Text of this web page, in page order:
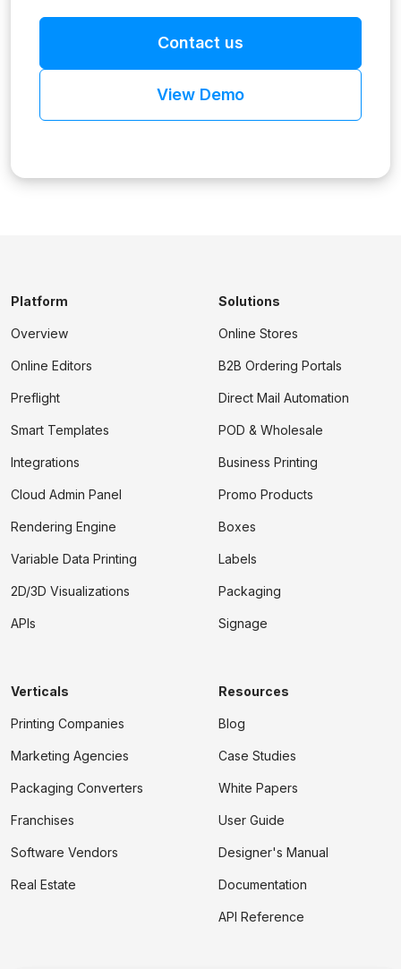
Contact us
View Demo
Platform
Overview
Online Editors
Preflight
Smart Templates
Integrations
Cloud Admin Panel
Rendering Engine
Variable Data Printing
2D/3D Visualizations
APIs
Solutions
Online Stores
B2B Ordering Portals
Direct Mail Automation
POD & Wholesale
Business Printing
Promo Products
Boxes
Labels
Packaging
Signage
Verticals
Printing Companies
Marketing Agencies
Packaging Converters
Franchises
Software Vendors
Real Estate
Resources
Blog
Case Studies
White Papers
User Guide
Designer's Manual
Documentation
API Reference